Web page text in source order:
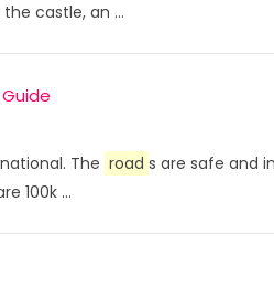
castle, an ...
The road s are safe and
100k ...